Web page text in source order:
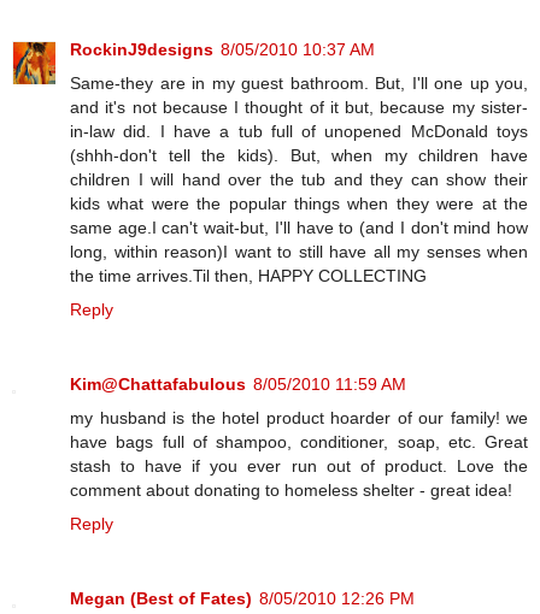
RockinJ9designs 8/05/2010 10:37 AM
Same-they are in my guest bathroom. But, I'll one up you,
and it's not because I thought of it but, because my sister-
in-law did. I have a tub full of unopened McDonald toys
(shhh-don't tell the kids). But, when my children have
children I will hand over the tub and they can show their
kids what were the popular things when they were at the
same age.I can't wait-but, I'll have to (and I don't mind how
long, within reason)I want to still have all my senses when
the time arrives.Til then, HAPPY COLLECTING
Reply
Kim@Chattafabulous 8/05/2010 11:59 AM
my husband is the hotel product hoarder of our family! we
have bags full of shampoo, conditioner, soap, etc. Great
stash to have if you ever run out of product. Love the
comment about donating to homeless shelter - great idea!
Reply
Megan (Best of Fates) 8/05/2010 12:26 PM